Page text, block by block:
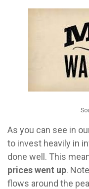
As you can see in
to invest heavily in
done well. This
prices went up.
flows around the